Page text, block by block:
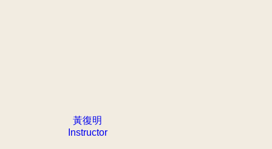
黃復明
Instructor